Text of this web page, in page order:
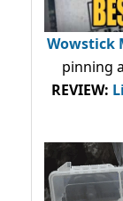
Wowstick
pinning
REVIEW: